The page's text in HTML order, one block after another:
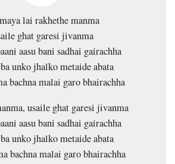
lai rakhethe manma
ghat garesi jivanma
aasu bani sadhai gairachha
unko jhalko metaide abata
bachna malai garo bhairachha
usaile ghat garesi jivanma
aasu bani sadhai gairachha
unko jhalko metaide abata
bachna malai garo bhairachha